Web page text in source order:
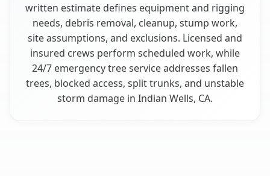
written estimate defines equipment and rigging
needs, debris removal, cleanup, stump work,
site assumptions, and exclusions. Licensed and
insured crews perform scheduled work, while
24/7 emergency tree service addresses fallen
trees, blocked access, split trunks, and unstable
storm damage in Indian Wells, CA.